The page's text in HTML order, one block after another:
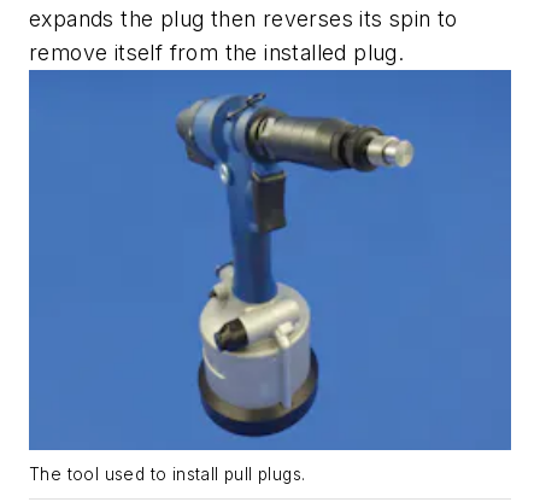
expands the plug then reverses its spin to
remove itself from the installed plug.
The tool used to install pull plugs.